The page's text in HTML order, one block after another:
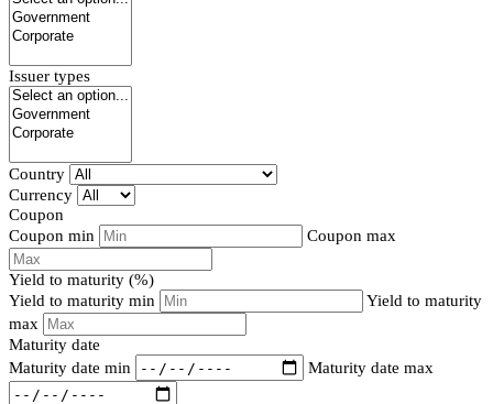
Issuer types
Country
Currency
Coupon
Coupon min
Coupon max
Yield to maturity (%)
Yield to maturity min
Yield to maturity
max
Maturity date
Maturity date min
Maturity date max